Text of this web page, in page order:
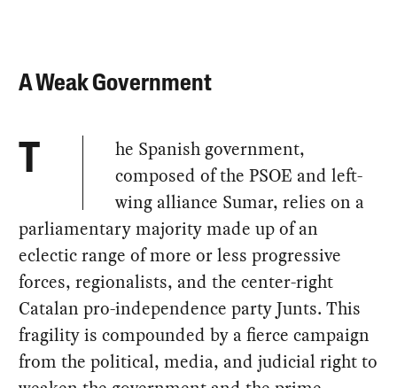
A Weak Government
T
he Spanish government,
composed of the PSOE and left-
wing alliance Sumar, relies on a
parliamentary majority made up of an
eclectic range of more or less progressive
forces, regionalists, and the center-right
Catalan pro-independence party Junts. This
fragility is compounded by a fierce campaign
from the political, media, and judicial right to